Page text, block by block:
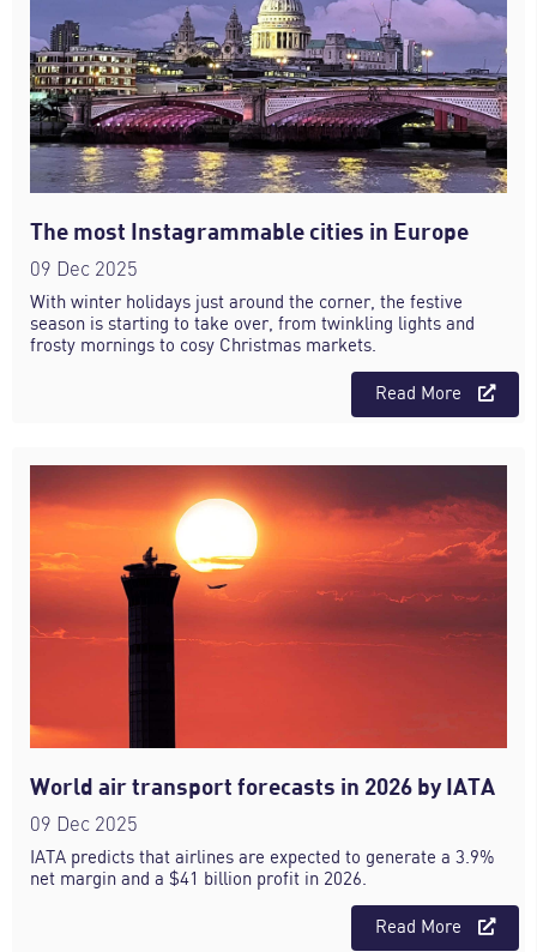
The most Instagrammable cities in Europe
09 Dec 2025
With winter holidays just around the corner, the festive
season is starting to take over, from twinkling lights and
frosty mornings to cosy Christmas markets.
Read More
World air transport forecasts in 2026 by IATA
09 Dec 2025
IATA predicts that airlines are expected to generate a 3.9%
net margin and a $41 billion profit in 2026.
Read More